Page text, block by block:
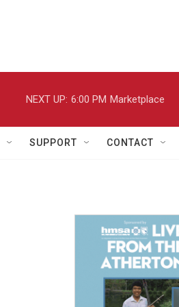
NEXT UP: 6:00 PM Marketplace
SUPPORT CONTACT